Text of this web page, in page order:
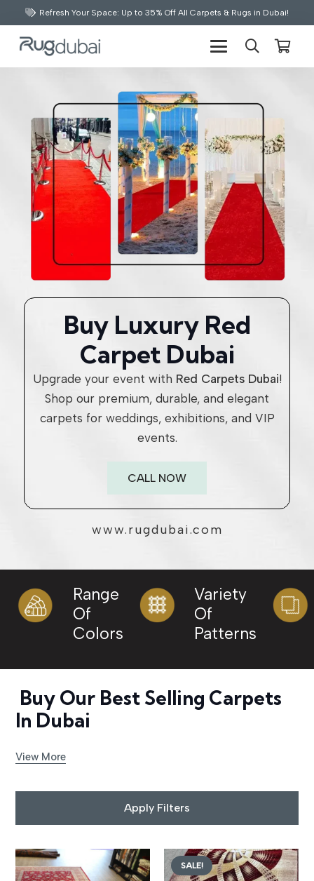
Refresh Your Space: Up to 35% Off All Carpets & Rugs in Dubai!
Buy Luxury Red
Carpet Dubai
Upgrade your event with Red Carpets Dubai!
Shop our premium, durable, and elegant
carpets for weddings, exhibitions, and VIP
events.
CALL NOW
www.rugdubai.com
Range
Of
Colors
Variety
Of
Patterns
Buy Our Best Selling Carpets
In Dubai
View More
Apply Filters
SALE!